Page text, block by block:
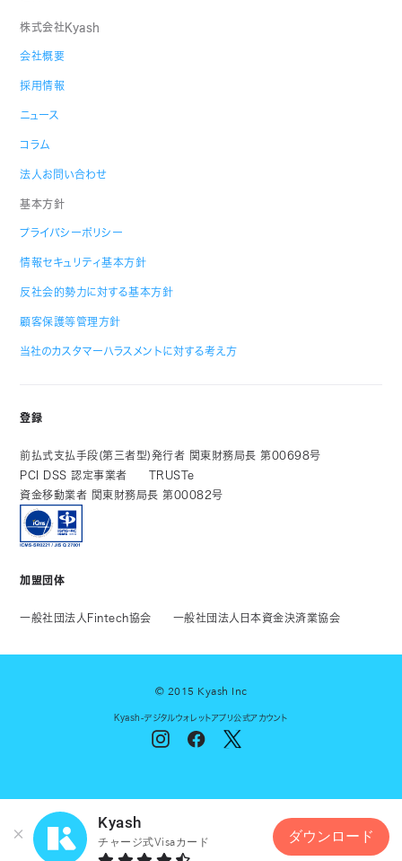
株式会社Kyash
会社概要
採用情報
ニュース
コラム
法人お問い合わせ
基本方針
プライバシーポリシー
情報セキュリティ基本方針
反社会的勢力に対する基本方針
顧客保護等管理方針
当社のカスタマーハラスメントに対する考え方
登録
前払式支払手段(第三者型)発行者 関東財務局長 第00698号
PCI DSS 認定事業者
TRUSTe
資金移動業者 関東財務局長 第00082号
加盟団体
一般社団法人Fintech協会 一般社団法人日本資金決済業協会
© 2015 Kyash Inc
Kyash-デジタルウォレットアプリ公式アカウント
Kyash
チャージ式Visaカード ダウンロード